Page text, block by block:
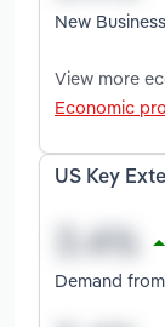
New
View more
Economic
US Key
Demand